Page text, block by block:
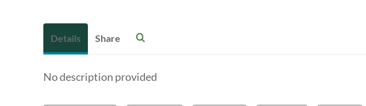
Details Share
No description provided